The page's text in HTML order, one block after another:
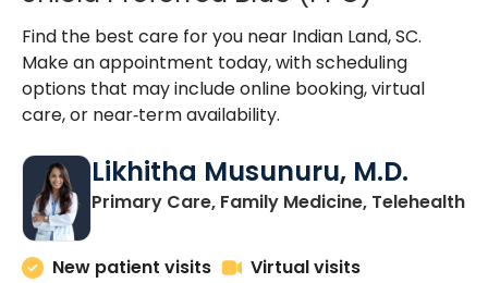
Find the best care for you near Indian Land, SC.
Make an appointment today, with scheduling
options that may include online booking, virtual
care, or near‑term availability.
Likhitha Musunuru, M.D.
Primary Care, Family Medicine, Telehealthin
New patient visits Virtual visits